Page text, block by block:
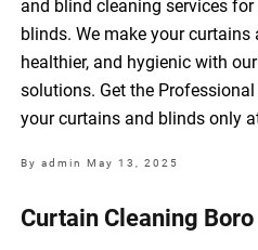
and blind cleaning services
blinds. We make your curtains
healthier, and hygienic with
solutions. Get the
your curtains and blinds only
By admin May 13, 2025
Curtain Cleaning Boro